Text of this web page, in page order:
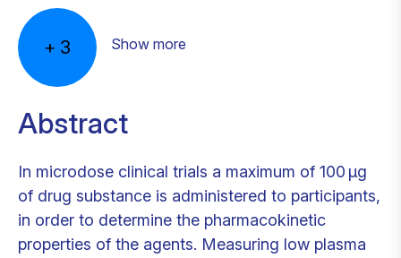
+ 3 Show more
Abstract
In microdose clinical trials a maximum of 100 μg
of drug substance is administered to participants,
in order to determine the pharmacokinetic
properties of the agents. Measuring low plasma